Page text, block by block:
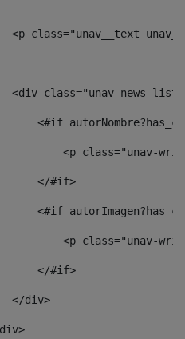
<p class="unav__text
<div class="unav-news-
<#if
<p class="unav-
</#if>
<#if
<p class="unav-
</#if>
</div>